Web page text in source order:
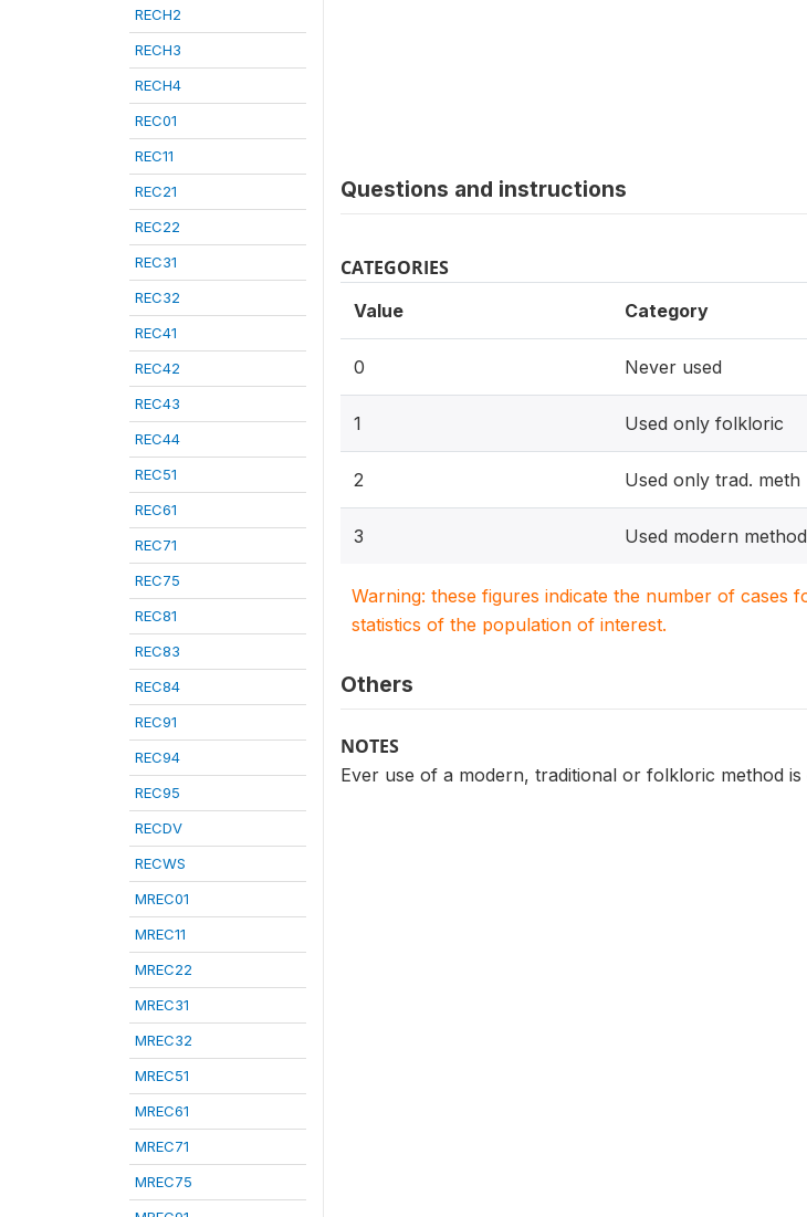
RECH2
RECH3
RECH4
REC01
REC11
REC21
REC22
REC31
REC32
REC41
REC42
REC43
REC44
REC51
REC61
REC71
REC75
REC81
REC83
REC84
REC91
REC94
REC95
RECDV
RECWS
MREC01
MREC11
MREC22
MREC31
MREC32
MREC51
MREC61
MREC71
MREC75
Questions and instructions
CATEGORIES
Value Category
0 Never used
1 Used only folkloric
2 Used only trad. meth
3 Used modern method
Warning: these figures indicate the number of cases
statistics of the population of interest.
Others
NOTES
Ever use of a modern, traditional or folkloric method is